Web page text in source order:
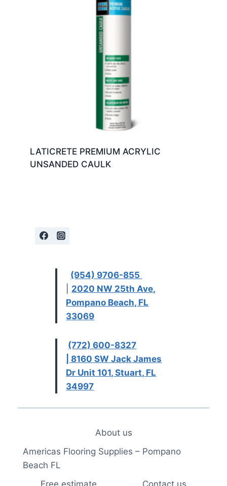
LATICRETE PREMIUM ACRYLIC
UNSANDED CAULK
(954) 9706-855
2020 NW 25th Ave,
Pompano Beach, FL
33069
(772) 600-8327
| 8160 SW Jack James
Dr Unit 101, Stuart, FL
34997
About us
Americas Flooring Supplies – Pompano
Beach FL